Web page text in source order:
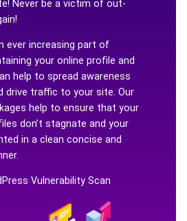
Never be a victim of out-
ever increasing part of
your online profile and
help to spread awareness
drive traffic to your site. Our
help to ensure that your
don’t stagnate and your
in a clean concise and
Vulnerability Scan